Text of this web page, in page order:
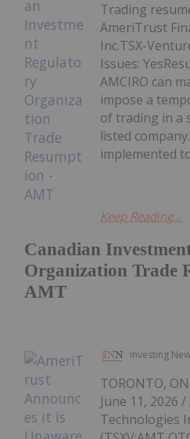
Canadian
Organization Trade
AMT
Trading
AmeriTrust
Inc.TSX-
Issues:
AMCIRO can
impose a
of trading in a
listed
implemented
Keep Reading...
Investing
TORONTO,
June 11, 2026
Technologies